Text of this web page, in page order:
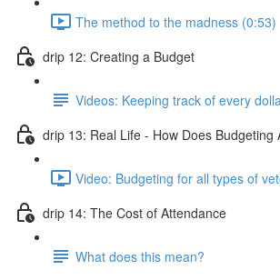
The method to the madness (0:53)
drip 12: Creating a Budget
Videos: Keeping track of every
drip 13: Real Life - How Does Budgeting
Video: Budgeting for all types of
drip 14: The Cost of Attendance
What does this mean?